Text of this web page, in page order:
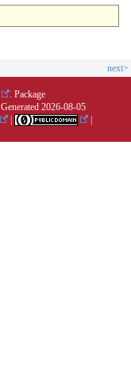
next>
. Package
. Generated 2026-08-05
|
|